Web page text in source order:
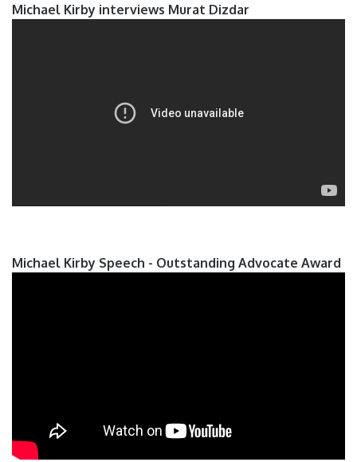
Michael Kirby interviews Murat Dizdar
Michael Kirby Speech - Outstanding Advocate Award